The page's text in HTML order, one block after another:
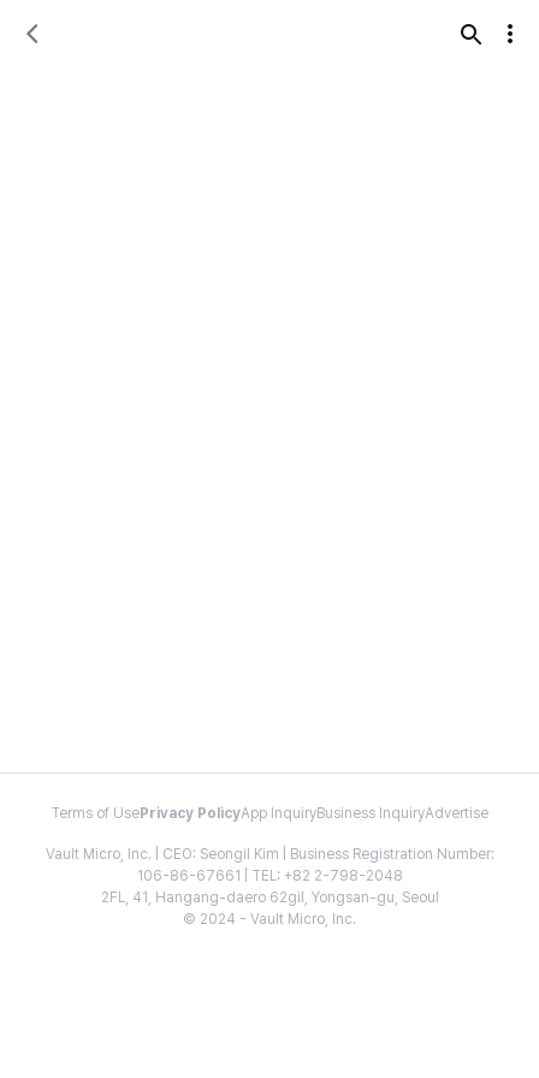
Terms of Use Privacy PolicyApp InquiryBusiness InquiryAdvertise
Vault Micro, Inc. | CEO: Seongil Kim | Business Registration Number:
106-86-67661 | TEL: +82 2-798-2048
2FL, 41, Hangang-daero 62gil, Yongsan-gu, Seoul
© 2024 - Vault Micro, Inc.